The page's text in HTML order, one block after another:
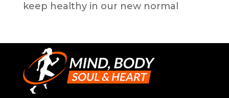
keep healthy in our new normal